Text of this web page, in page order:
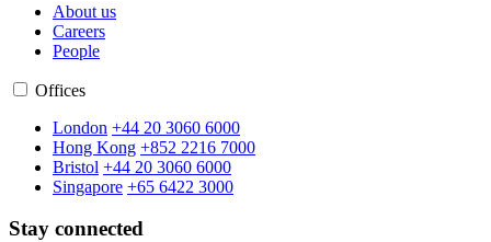
About us
Careers
People
Offices
London +44 20 3060 6000
Hong Kong +852 2216 7000
Bristol +44 20 3060 6000
Singapore +65 6422 3000
Stay connected